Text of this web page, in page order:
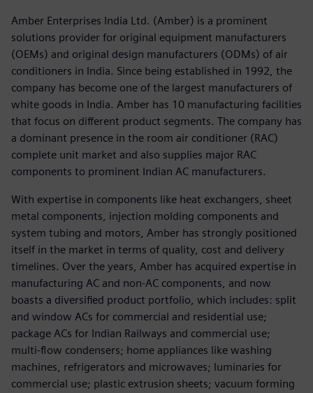
Amber Enterprises India Ltd. (Amber) is a prominent
solutions provider for original equipment manufacturers
(OEMs) and original design manufacturers (ODMs) of air
conditioners in India. Since being established in 1992, the
company has become one of the largest manufacturers of
white goods in India. Amber has 10 manufacturing facilities
that focus on different product segments. The company has
a dominant presence in the room air conditioner (RAC)
complete unit market and also supplies major RAC
components to prominent Indian AC manufacturers.
With expertise in components like heat exchangers, sheet
metal components, injection molding components and
system tubing and motors, Amber has strongly positioned
itself in the market in terms of quality, cost and delivery
timelines. Over the years, Amber has acquired expertise in
manufacturing AC and non-AC components, and now
boasts a diversified product portfolio, which includes: split
and window ACs for commercial and residential use;
package ACs for Indian Railways and commercial use;
multi-flow condensers; home appliances like washing
machines, refrigerators and microwaves; luminaries for
commercial use; plastic extrusion sheets; vacuum forming